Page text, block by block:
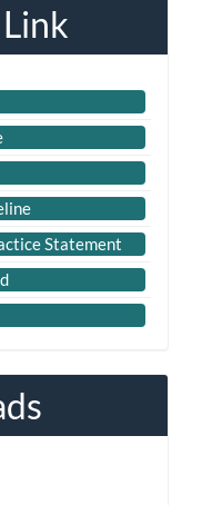
Statement